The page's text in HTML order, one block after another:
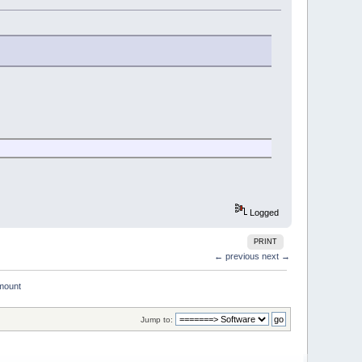
Logged
PRINT
← previous next →
Jump to: